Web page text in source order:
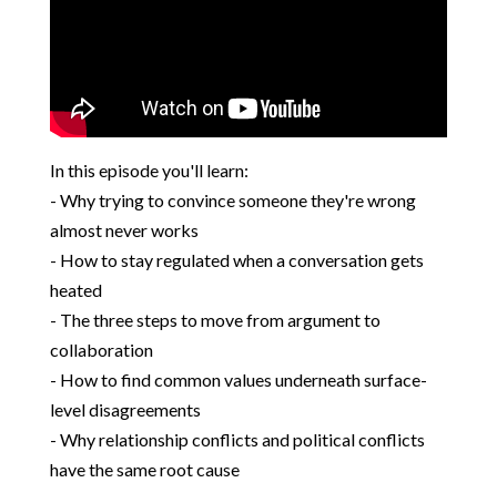
In this episode you'll learn:
- Why trying to convince someone they're wrong
almost never works
- How to stay regulated when a conversation gets
heated
- The three steps to move from argument to
collaboration
- How to find common values underneath surface-
level disagreements
- Why relationship conflicts and political conflicts
have the same root cause